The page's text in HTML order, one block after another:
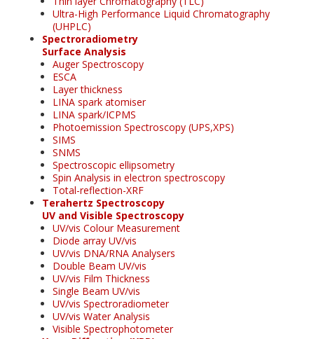
Ultra-High Performance Liquid Chromatography
(UHPLC)
Spectroradiometry
Surface Analysis
Auger Spectroscopy
ESCA
Layer thickness
LINA spark atomiser
LINA spark/ICPMS
Photoemission Spectroscopy (UPS,XPS)
SIMS
SNMS
Spectroscopic ellipsometry
Spin Analysis in electron spectroscopy
Total-reflection-XRF
Terahertz Spectroscopy
UV and Visible Spectroscopy
UV/vis Colour Measurement
Diode array UV/vis
UV/vis DNA/RNA Analysers
Double Beam UV/vis
UV/vis Film Thickness
Single Beam UV/vis
UV/vis Spectroradiometer
UV/vis Water Analysis
Visible Spectrophotometer